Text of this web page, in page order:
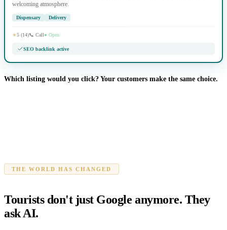
welcoming atmosphere.
Dispensary Delivery
★5 (14)📞 Call● Open
SEO backlink active
Which listing would you click? Your customers make the same choice.
THE WORLD HAS CHANGED
Tourists don't just Google anymore. They
ask AI.